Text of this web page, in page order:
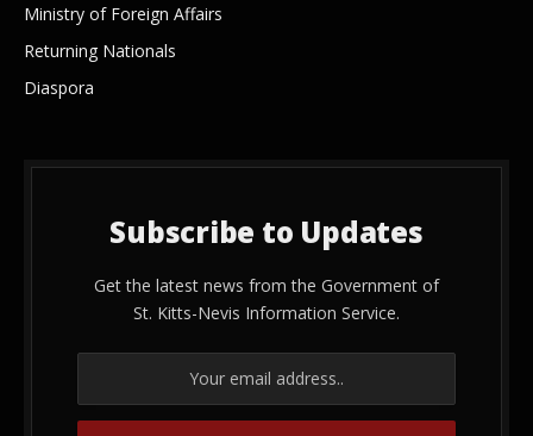
Ministry of Foreign Affairs
Returning Nationals
Diaspora
Subscribe to Updates
Get the latest news from the Government of
St. Kitts-Nevis Information Service.